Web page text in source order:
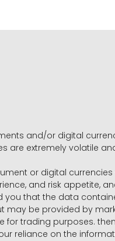
and/or digital
are extremely volatile
or digital
and risk appetite,
that the data
may be provided by
trading purposes.
reliance on the